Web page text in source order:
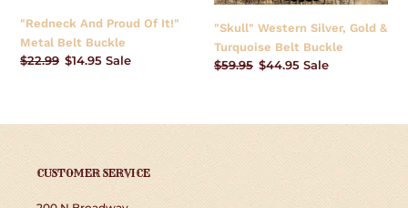
"Redneck And Proud Of It!"
Metal Belt Buckle
Regular
$22.99 Sale
$14.95Sale
Buckle
"Skull" Western Silver, Gold &
Turquoise Belt Buckle
Regular
$59.95 Sale
$44.95Sale
CUSTOMER SERVICE